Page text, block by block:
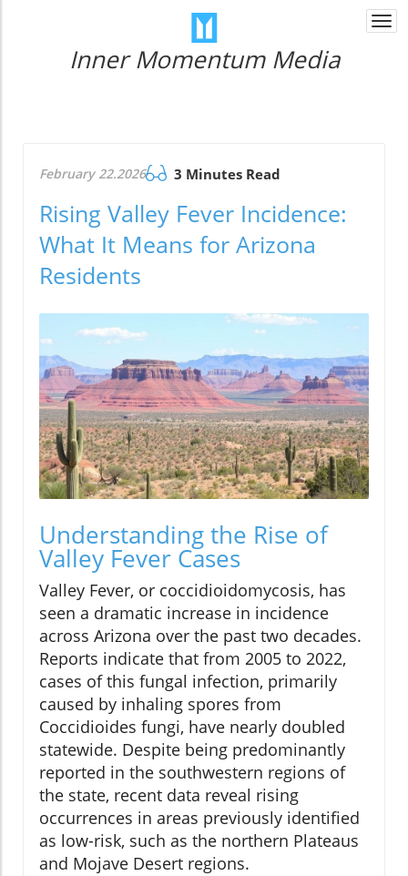
Inner Momentum Media
February 22.2026 3 Minutes Read
Rising Valley Fever Incidence:
What It Means for Arizona
Residents
Understanding the Rise of
Valley Fever Cases
Valley Fever, or coccidioidomycosis, has
seen a dramatic increase in incidence
across Arizona over the past two decades.
Reports indicate that from 2005 to 2022,
cases of this fungal infection, primarily
caused by inhaling spores from
Coccidioides fungi, have nearly doubled
statewide. Despite being predominantly
reported in the southwestern regions of
the state, recent data reveal rising
occurrences in areas previously identified
as low-risk, such as the northern Plateaus
and Mojave Desert regions.